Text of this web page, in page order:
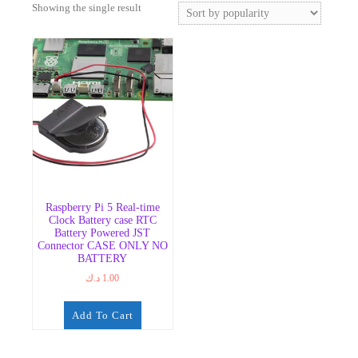
Showing the single result
Raspberry Pi 5 Real-time
Clock Battery case RTC
Battery Powered JST
Connector CASE ONLY NO
BATTERY
1.00 د.ك
Add To Cart